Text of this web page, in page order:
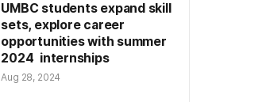
UMBC students expand skill
sets, explore career
opportunities with summer
2024 internships
Aug 28, 2024